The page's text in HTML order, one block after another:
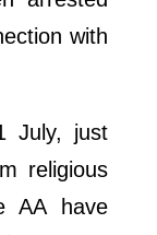
with
July, just
religious
AA have